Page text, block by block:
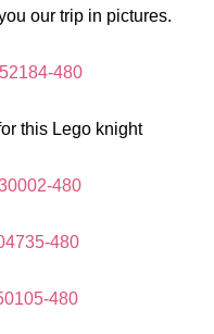
our trip in pictures.
this Lego knight